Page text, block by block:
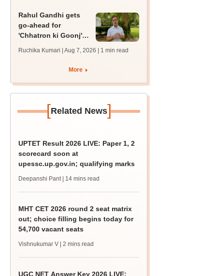
Rahul Gandhi gets
go-ahead for
'Chhatron ki Goonj'
university students'
Ruchika Kumari | Aug 7, 2026 | 1 min read
More
[Related News]
UPTET Result 2026 LIVE: Paper 1, 2
scorecard soon at
upessc.up.gov.in; qualifying marks
Deepanshi Pant | 14 mins read
MHT CET 2026 round 2 seat matrix
out; choice filling begins today for
54,700 vacant seats
Vishnukumar V | 2 mins read
UGC NET Answer Key 2026 LIVE: